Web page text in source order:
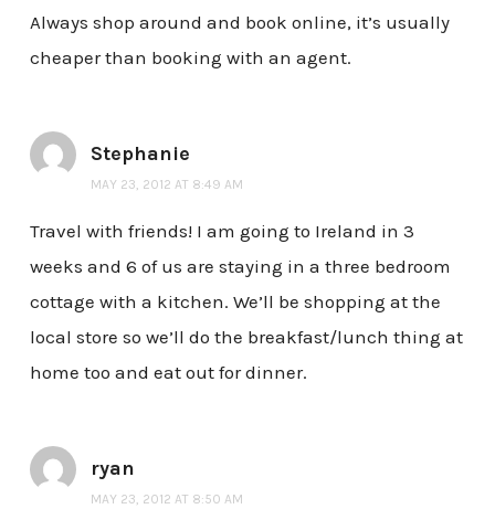
Always shop around and book online, it’s usually
cheaper than booking with an agent.
Stephanie
MAY 23, 2012 AT 8:49 AM
Travel with friends! I am going to Ireland in 3
weeks and 6 of us are staying in a three bedroom
cottage with a kitchen. We’ll be shopping at the
local store so we’ll do the breakfast/lunch thing at
home too and eat out for dinner.
ryan
MAY 23, 2012 AT 8:50 AM